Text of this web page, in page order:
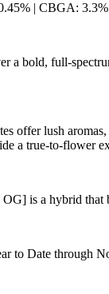
| CBGA:
bold, full-
offer lush
a true-to-flower
is a hybrid that
to Date through